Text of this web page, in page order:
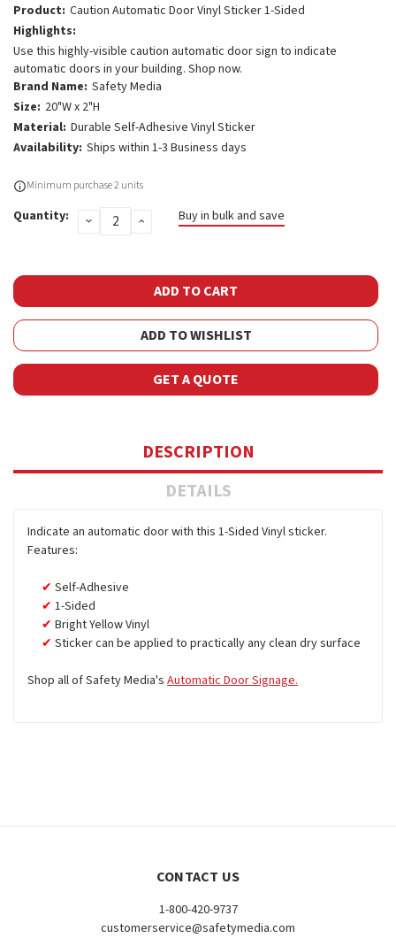
Product: Caution Automatic Door Vinyl Sticker 1-Sided
Highlights:
Use this highly-visible caution automatic door sign to indicate
automatic doors in your building. Shop now.
Brand Name: Safety Media
Size: 20"W x 2"H
Material: Durable Self-Adhesive Vinyl Sticker
Availability: Ships within 1-3 Business days
Current
Minimum purchase 2 units
Quantity: DECREASE
QUANTITY:
INCREASE
QUANTITY:
Buy in bulk and save
ADD TO WISHLIST
GET A QUOTE
DESCRIPTION
DETAILS
Indicate an automatic door with this 1-Sided Vinyl sticker.
Features:
Self-Adhesive
1-Sided
Bright Yellow Vinyl
Sticker can be applied to practically any clean dry surface
Shop all of Safety Media's Automatic Door Signage.
CONTACT US
1-800-420-9737
customerservice@safetymedia.com